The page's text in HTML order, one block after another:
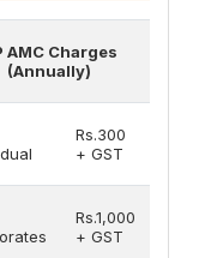
AMC Charges
(Annually)
Rs.300
+ GST
Rs.1,000
+ GST